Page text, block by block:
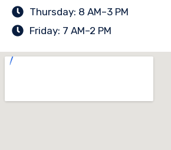
Thursday: 8 AM–3 PM
Friday: 7 AM–2 PM